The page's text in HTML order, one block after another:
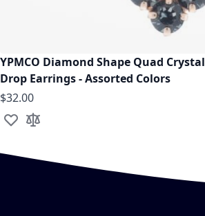
YPMCO Diamond Shape Quad Crystal
Drop Earrings - Assorted Colors
$32.00
Add to Wish List
Add to Compare